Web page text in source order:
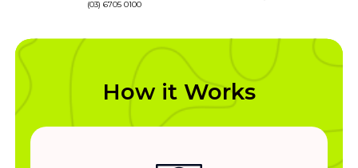
(03) 6705 0100
How it Works